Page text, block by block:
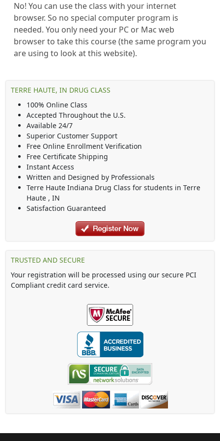
No! You can use the class with your internet
browser. So no special computer program is
needed. You only need your PC or Mac web
browser to take this course (the same program you
are using to look at this website).
TERRE HAUTE, IN DRUG CLASS
100% Online Class
Accepted Throughout the U.S.
Available 24/7
Superior Customer Support
Free Online Enrollment Verification
Free Certificate Shipping
Instant Access
Written and Designed by Professionals
Terre Haute Indiana Drug Class for students in Terre
Haute , IN
Satisfaction Guaranteed
TRUSTED AND SECURE
Your registration will be processed using our secure PCI
Compliant credit card service.